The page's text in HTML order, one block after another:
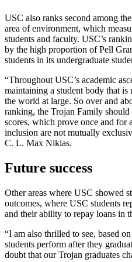
USC also ranks second among
area of environment, which
students and faculty. USC’s
by the high proportion of Pell
students in its undergraduate
“Throughout USC’s academic
maintaining a student body that
the world at large. So over and
ranking, the Trojan Family
scores, which prove once and for
inclusion are not mutually
C. L. Max Nikias.
Future success
Other areas where USC showed
outcomes, where USC students
and their ability to repay loans in
“I am also thrilled to see, based
students perform after they
doubt that our Trojan graduates